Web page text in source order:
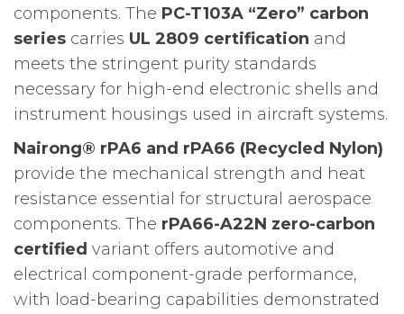
components. The PC-T103A “Zero” carbon
series carries UL 2809 certification and
meets the stringent purity standards
necessary for high-end electronic shells and
instrument housings used in aircraft systems.
Nairong® rPA6 and rPA66 (Recycled Nylon)
provide the mechanical strength and heat
resistance essential for structural aerospace
components. The rPA66-A22N zero-carbon
certified variant offers automotive and
electrical component-grade performance,
with load-bearing capabilities demonstrated